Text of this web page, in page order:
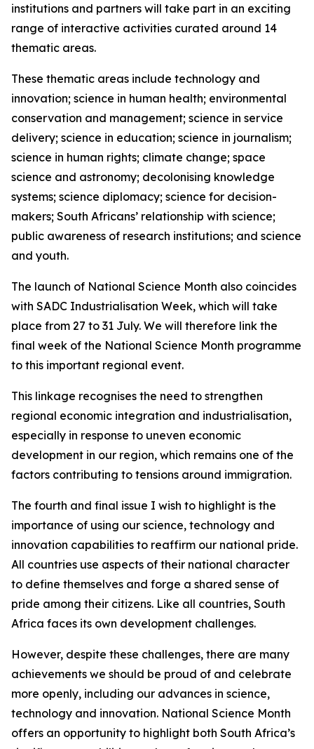
institutions and partners will take part in an exciting
range of interactive activities curated around 14
thematic areas.
These thematic areas include technology and
innovation; science in human health; environmental
conservation and management; science in service
delivery; science in education; science in journalism;
science in human rights; climate change; space
science and astronomy; decolonising knowledge
systems; science diplomacy; science for decision-
makers; South Africans’ relationship with science;
public awareness of research institutions; and science
and youth.
The launch of National Science Month also coincides
with SADC Industrialisation Week, which will take
place from 27 to 31 July. We will therefore link the
final week of the National Science Month programme
to this important regional event.
This linkage recognises the need to strengthen
regional economic integration and industrialisation,
especially in response to uneven economic
development in our region, which remains one of the
factors contributing to tensions around immigration.
The fourth and final issue I wish to highlight is the
importance of using our science, technology and
innovation capabilities to reaffirm our national pride.
All countries use aspects of their national character
to define themselves and forge a shared sense of
pride among their citizens. Like all countries, South
Africa faces its own development challenges.
However, despite these challenges, there are many
achievements we should be proud of and celebrate
more openly, including our advances in science,
technology and innovation. National Science Month
offers an opportunity to highlight both South Africa’s